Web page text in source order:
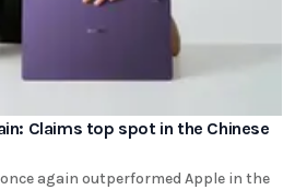
Claims top spot in the Chinese
again outperformed Apple in the